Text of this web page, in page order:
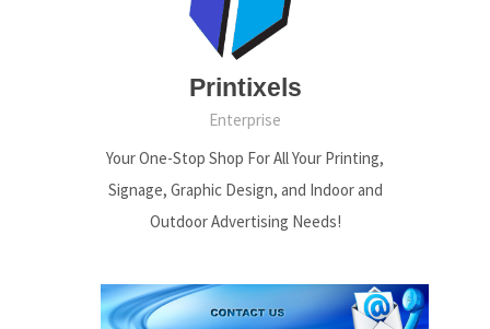
Printixels
Enterprise
Your One-Stop Shop For All Your Printing,
Signage, Graphic Design, and Indoor and
Outdoor Advertising Needs!